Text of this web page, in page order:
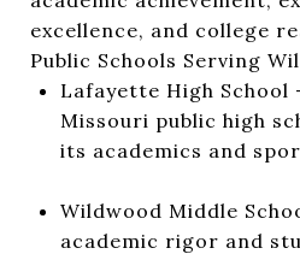
excellence, and college
Public Schools Serving
Lafayette High School
Missouri public high
its academics and
Wildwood Middle
academic rigor and